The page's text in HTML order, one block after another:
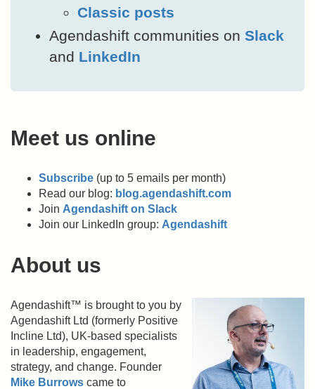
Classic posts
Agendashift communities on Slack
and LinkedIn
Meet us online
Subscribe (up to 5 emails per month)
Read our blog: blog.agendashift.com
Join Agendashift on Slack
Join our LinkedIn group: Agendashift
About us
Agendashift™ is brought to you by
Agendashift Ltd (formerly Positive
Incline Ltd), UK-based specialists
in leadership, engagement,
strategy, and change. Founder
Mike Burrows came to